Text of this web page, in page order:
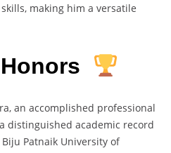
making him a versatile
an accomplished professional
distinguished academic record
Patnaik University of